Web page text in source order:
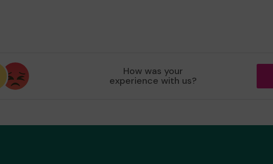
How was your
experience with us?